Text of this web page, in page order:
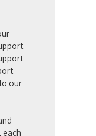
our
each